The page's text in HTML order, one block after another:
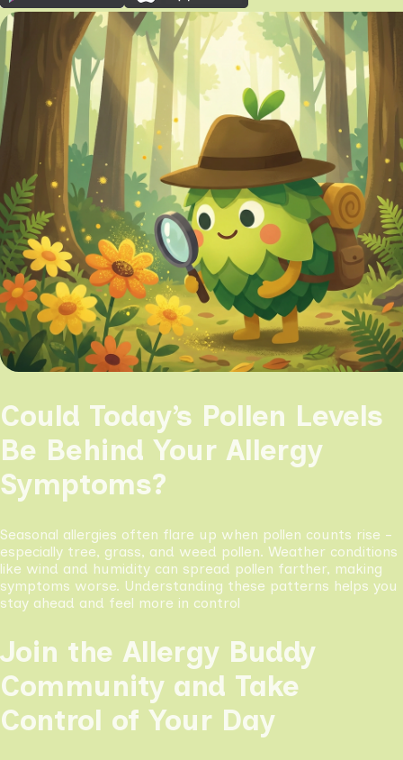
Could Today’s Pollen Levels
Be Behind Your Allergy
Symptoms?
Seasonal allergies often flare up when pollen counts rise -
especially tree, grass, and weed pollen. Weather conditions
like wind and humidity can spread pollen farther, making
symptoms worse. Understanding these patterns helps you
stay ahead and feel more in control
Join the Allergy Buddy
Community and Take
Control of Your Day